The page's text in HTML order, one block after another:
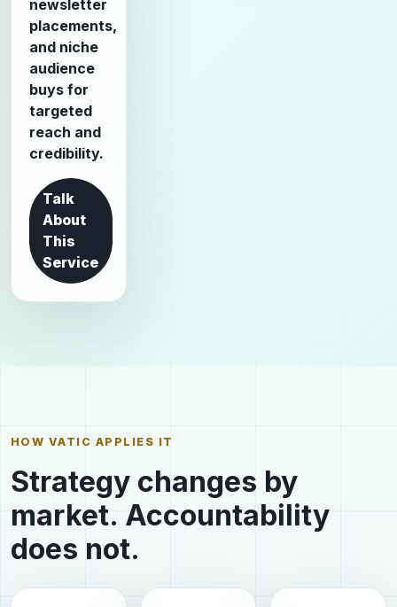
newsletter
placements,
and niche
audience
buys for
targeted
reach and
credibility.
Talk
About
This
Service
HOW VATIC APPLIES IT
Strategy changes by
market. Accountability
does not.